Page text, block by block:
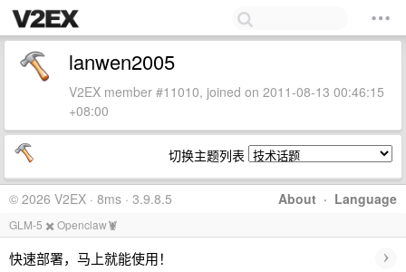
lanwen2005
V2EX member #11010, joined on 2011-08-13 00:46:15
+08:00
切换主题列表
About · Language
© 2026 V2EX · 8ms · 3.9.8.5
GLM-5 ✖️ Openclaw🦞
快速部署，马上就能使用！ ›